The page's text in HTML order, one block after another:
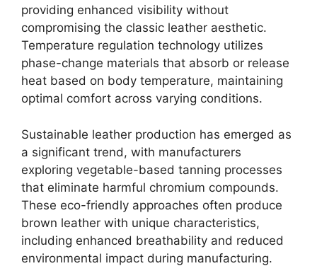
providing enhanced visibility without
compromising the classic leather aesthetic.
Temperature regulation technology utilizes
phase-change materials that absorb or release
heat based on body temperature, maintaining
optimal comfort across varying conditions.
Sustainable leather production has emerged as
a significant trend, with manufacturers
exploring vegetable-based tanning processes
that eliminate harmful chromium compounds.
These eco-friendly approaches often produce
brown leather with unique characteristics,
including enhanced breathability and reduced
environmental impact during manufacturing.